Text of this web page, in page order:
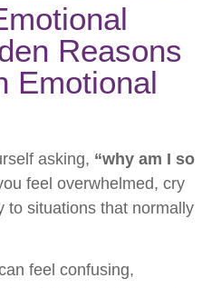
Reasons
Emotional
asking, “why am I so
feel overwhelmed, cry
to situations that normally
feel confusing,